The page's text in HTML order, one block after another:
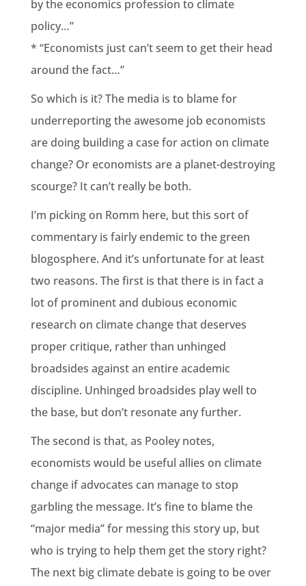
by the economics profession to climate
policy…”
* “Economists just can’t seem to get their head
around the fact…”
So which is it? The media is to blame for
underreporting the awesome job economists
are doing building a case for action on climate
change? Or economists are a planet-destroying
scourge? It can’t really be both.
I’m picking on Romm here, but this sort of
commentary is fairly endemic to the green
blogosphere. And it’s unfortunate for at least
two reasons. The first is that there is in fact a
lot of prominent and dubious economic
research on climate change that deserves
proper critique, rather than unhinged
broadsides against an entire academic
discipline. Unhinged broadsides play well to
the base, but don’t resonate any further.
The second is that, as Pooley notes,
economists would be useful allies on climate
change if advocates can manage to stop
garbling the message. It’s fine to blame the
“major media” for messing this story up, but
who is trying to help them get the story right?
The next big climate debate is going to be over